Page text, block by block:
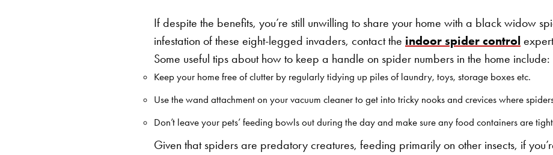
If despite the benefits, you’re still unwilling to share your home with a black widow
infestation of these eight-legged invaders, contact the indoor spider control
Some useful tips about how to keep a handle on spider numbers in the home include:
Keep your home free of clutter by regularly tidying up piles of laundry, toys, storage boxes etc.
Use the wand attachment on your vacuum cleaner to get into tricky nooks and crevices where
Don’t leave your pets’ feeding bowls out during the day and make sure any food containers are
Given that spiders are predatory creatures, feeding primarily on other insects, if